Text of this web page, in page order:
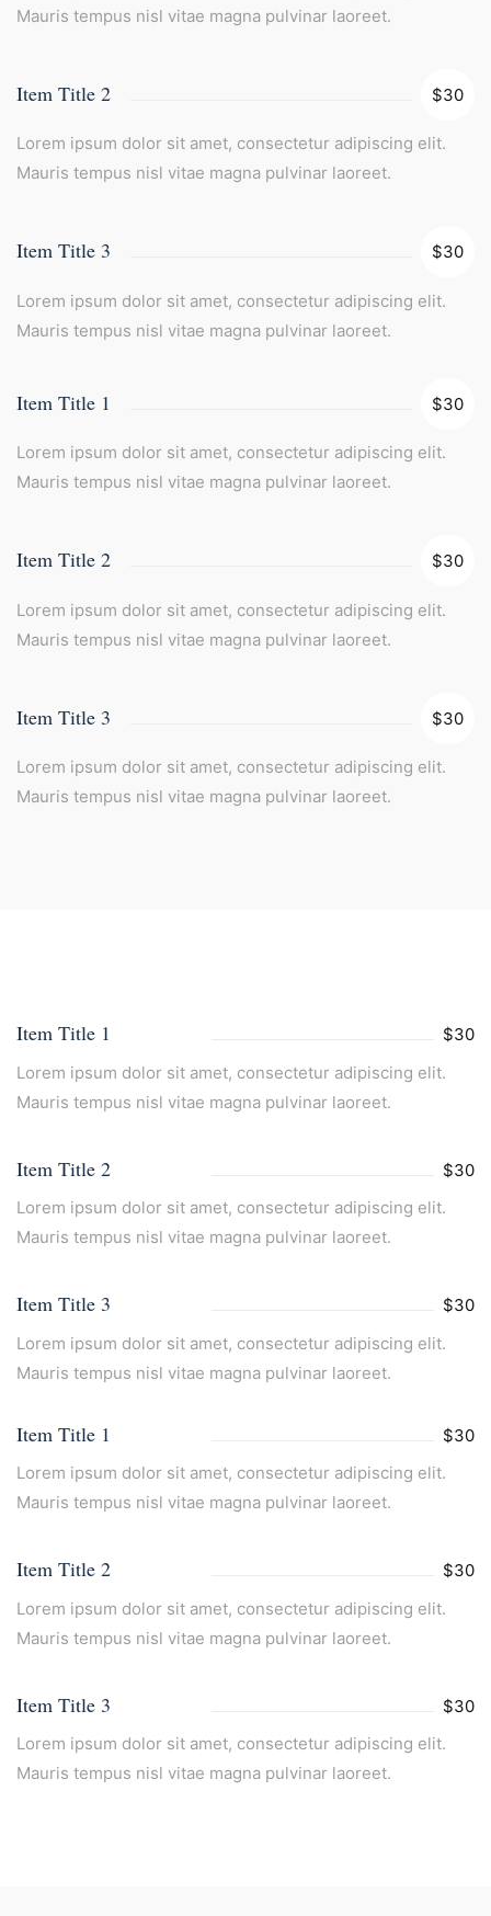
Mauris tempus nisl vitae magna pulvinar laoreet.
Item Title 2 $30
Lorem ipsum dolor sit amet, consectetur adipiscing elit.
Mauris tempus nisl vitae magna pulvinar laoreet.
Item Title 3 $30
Lorem ipsum dolor sit amet, consectetur adipiscing elit.
Mauris tempus nisl vitae magna pulvinar laoreet.
Item Title 1 $30
Lorem ipsum dolor sit amet, consectetur adipiscing elit.
Mauris tempus nisl vitae magna pulvinar laoreet.
Item Title 2 $30
Lorem ipsum dolor sit amet, consectetur adipiscing elit.
Mauris tempus nisl vitae magna pulvinar laoreet.
Item Title 3 $30
Lorem ipsum dolor sit amet, consectetur adipiscing elit.
Mauris tempus nisl vitae magna pulvinar laoreet.
Item Title 1
$30
Lorem ipsum dolor sit amet, consectetur adipiscing elit.
Mauris tempus nisl vitae magna pulvinar laoreet.
Item Title 2
$30
Lorem ipsum dolor sit amet, consectetur adipiscing elit.
Mauris tempus nisl vitae magna pulvinar laoreet.
Item Title 3
$30
Lorem ipsum dolor sit amet, consectetur adipiscing elit.
Mauris tempus nisl vitae magna pulvinar laoreet.
Item Title 1
$30
Lorem ipsum dolor sit amet, consectetur adipiscing elit.
Mauris tempus nisl vitae magna pulvinar laoreet.
Item Title 2
$30
Lorem ipsum dolor sit amet, consectetur adipiscing elit.
Mauris tempus nisl vitae magna pulvinar laoreet.
Item Title 3
$30
Lorem ipsum dolor sit amet, consectetur adipiscing elit.
Mauris tempus nisl vitae magna pulvinar laoreet.